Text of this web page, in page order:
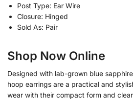
Post Type: Ear Wire
Closure: Hinged
Sold As: Pair
Shop Now Online
Designed with lab-grown blue
hoop earrings are a practical and
wear with their compact form and